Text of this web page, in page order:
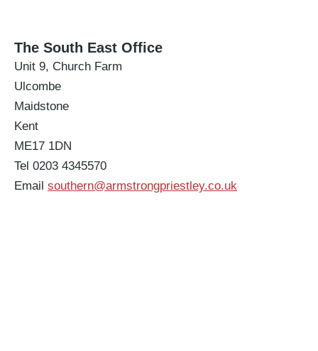
The South East Office
Unit 9, Church Farm
Ulcombe
Maidstone
Kent
ME17 1DN
Tel 0203 4345570
Email southern@armstrongpriestley.co.uk